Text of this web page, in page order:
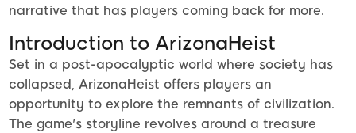
narrative that has players coming back for more.
Introduction to ArizonaHeist
Set in a post-apocalyptic world where society has
collapsed, ArizonaHeist offers players an
opportunity to explore the remnants of civilization.
The game's storyline revolves around a treasure